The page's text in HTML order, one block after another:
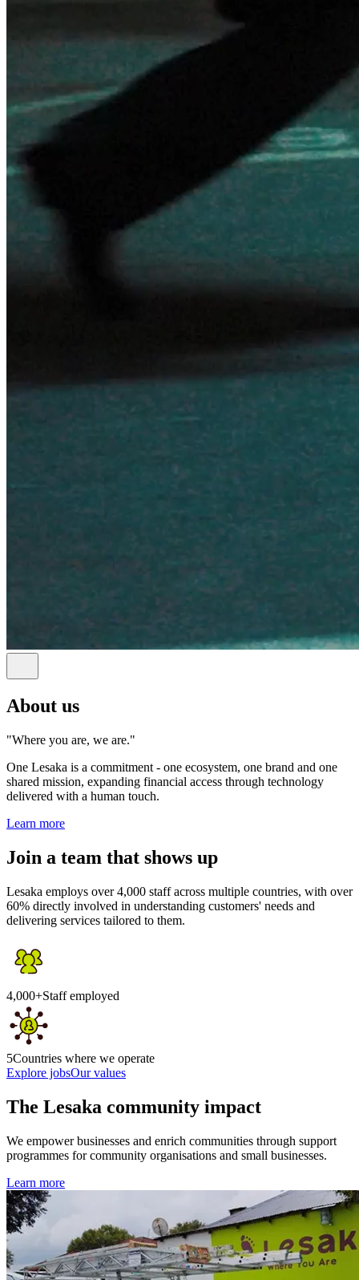
About us
"Where you are, we are."
One Lesaka is a commitment - one ecosystem, one brand and one
shared mission, expanding financial access through technology
delivered with a human touch.
Learn more
Join a team that shows up
Lesaka employs over 4,000 staff across multiple countries, with over
60% directly involved in understanding customers' needs and
delivering services tailored to them.
4,000+Staff employed
5Countries where we operate
Explore jobsOur values
The Lesaka community impact
We empower businesses and enrich communities through support
programmes for community organisations and small businesses.
Learn more